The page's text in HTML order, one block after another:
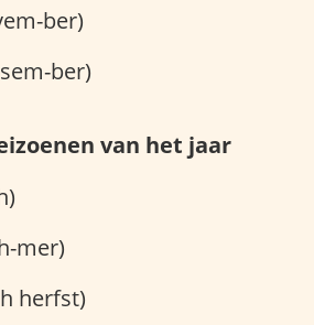
ber)
ber)
van het jaar
mer)
herfst)